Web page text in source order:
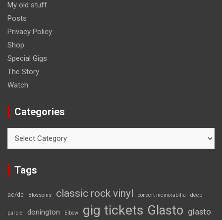
My old stuff
Posts
Privacy Policy
Shop
Special Gigs
The Story
Watch
Categories
Tags
ac/dc Blossoms classic rock vinyl concert memorabilia deep
purple donington Elbow gig tickets Glasto glasto